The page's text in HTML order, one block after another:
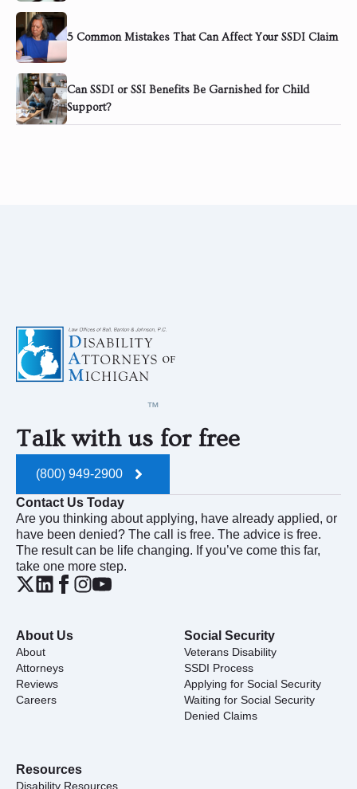
5 Common Mistakes That Can Affect Your SSDI Claim
Can SSDI or SSI Benefits Be Garnished for Child
Support?
Talk with us for free
(800) 949-2900
Contact Us Today
Are you thinking about applying, have already applied, or
have been denied? The call is free. The advice is free.
The result can be life changing. If you’ve come this far,
take one more step.
About Us
About
Attorneys
Reviews
Careers
Social Security
Veterans Disability
SSDI Process
Applying for Social Security
Waiting for Social Security
Denied Claims
Resources
Disability Resources